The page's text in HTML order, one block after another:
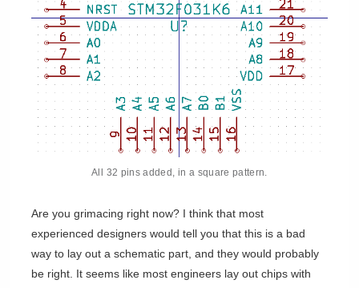
All 32 pins added, in a square pattern.
Are you grimacing right now? I think that most
experienced designers would tell you that this is a bad
way to lay out a schematic part, and they would probably
be right. It seems like most engineers lay out chips with